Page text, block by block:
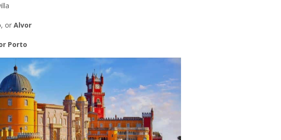
, or Alvor
Porto